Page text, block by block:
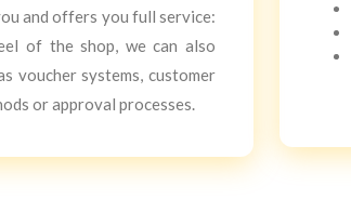
and offers you full service:
of the shop, we can also
voucher systems, customer
or approval processes.